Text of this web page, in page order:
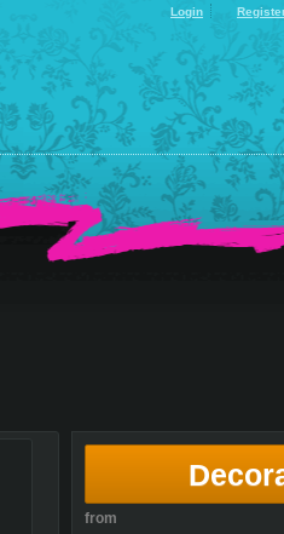
Login
from